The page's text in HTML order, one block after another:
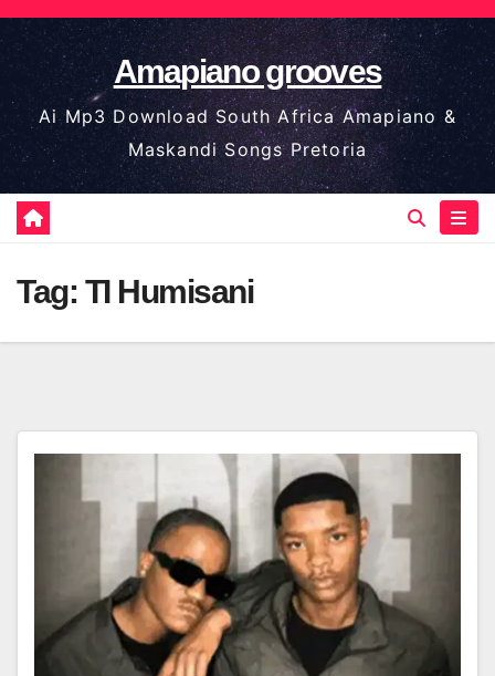
Skip
to
content
Amapiano grooves
Ai Mp3 Download South Africa Amapiano &
Maskandi Songs Pretoria
Tag: TI Humisani